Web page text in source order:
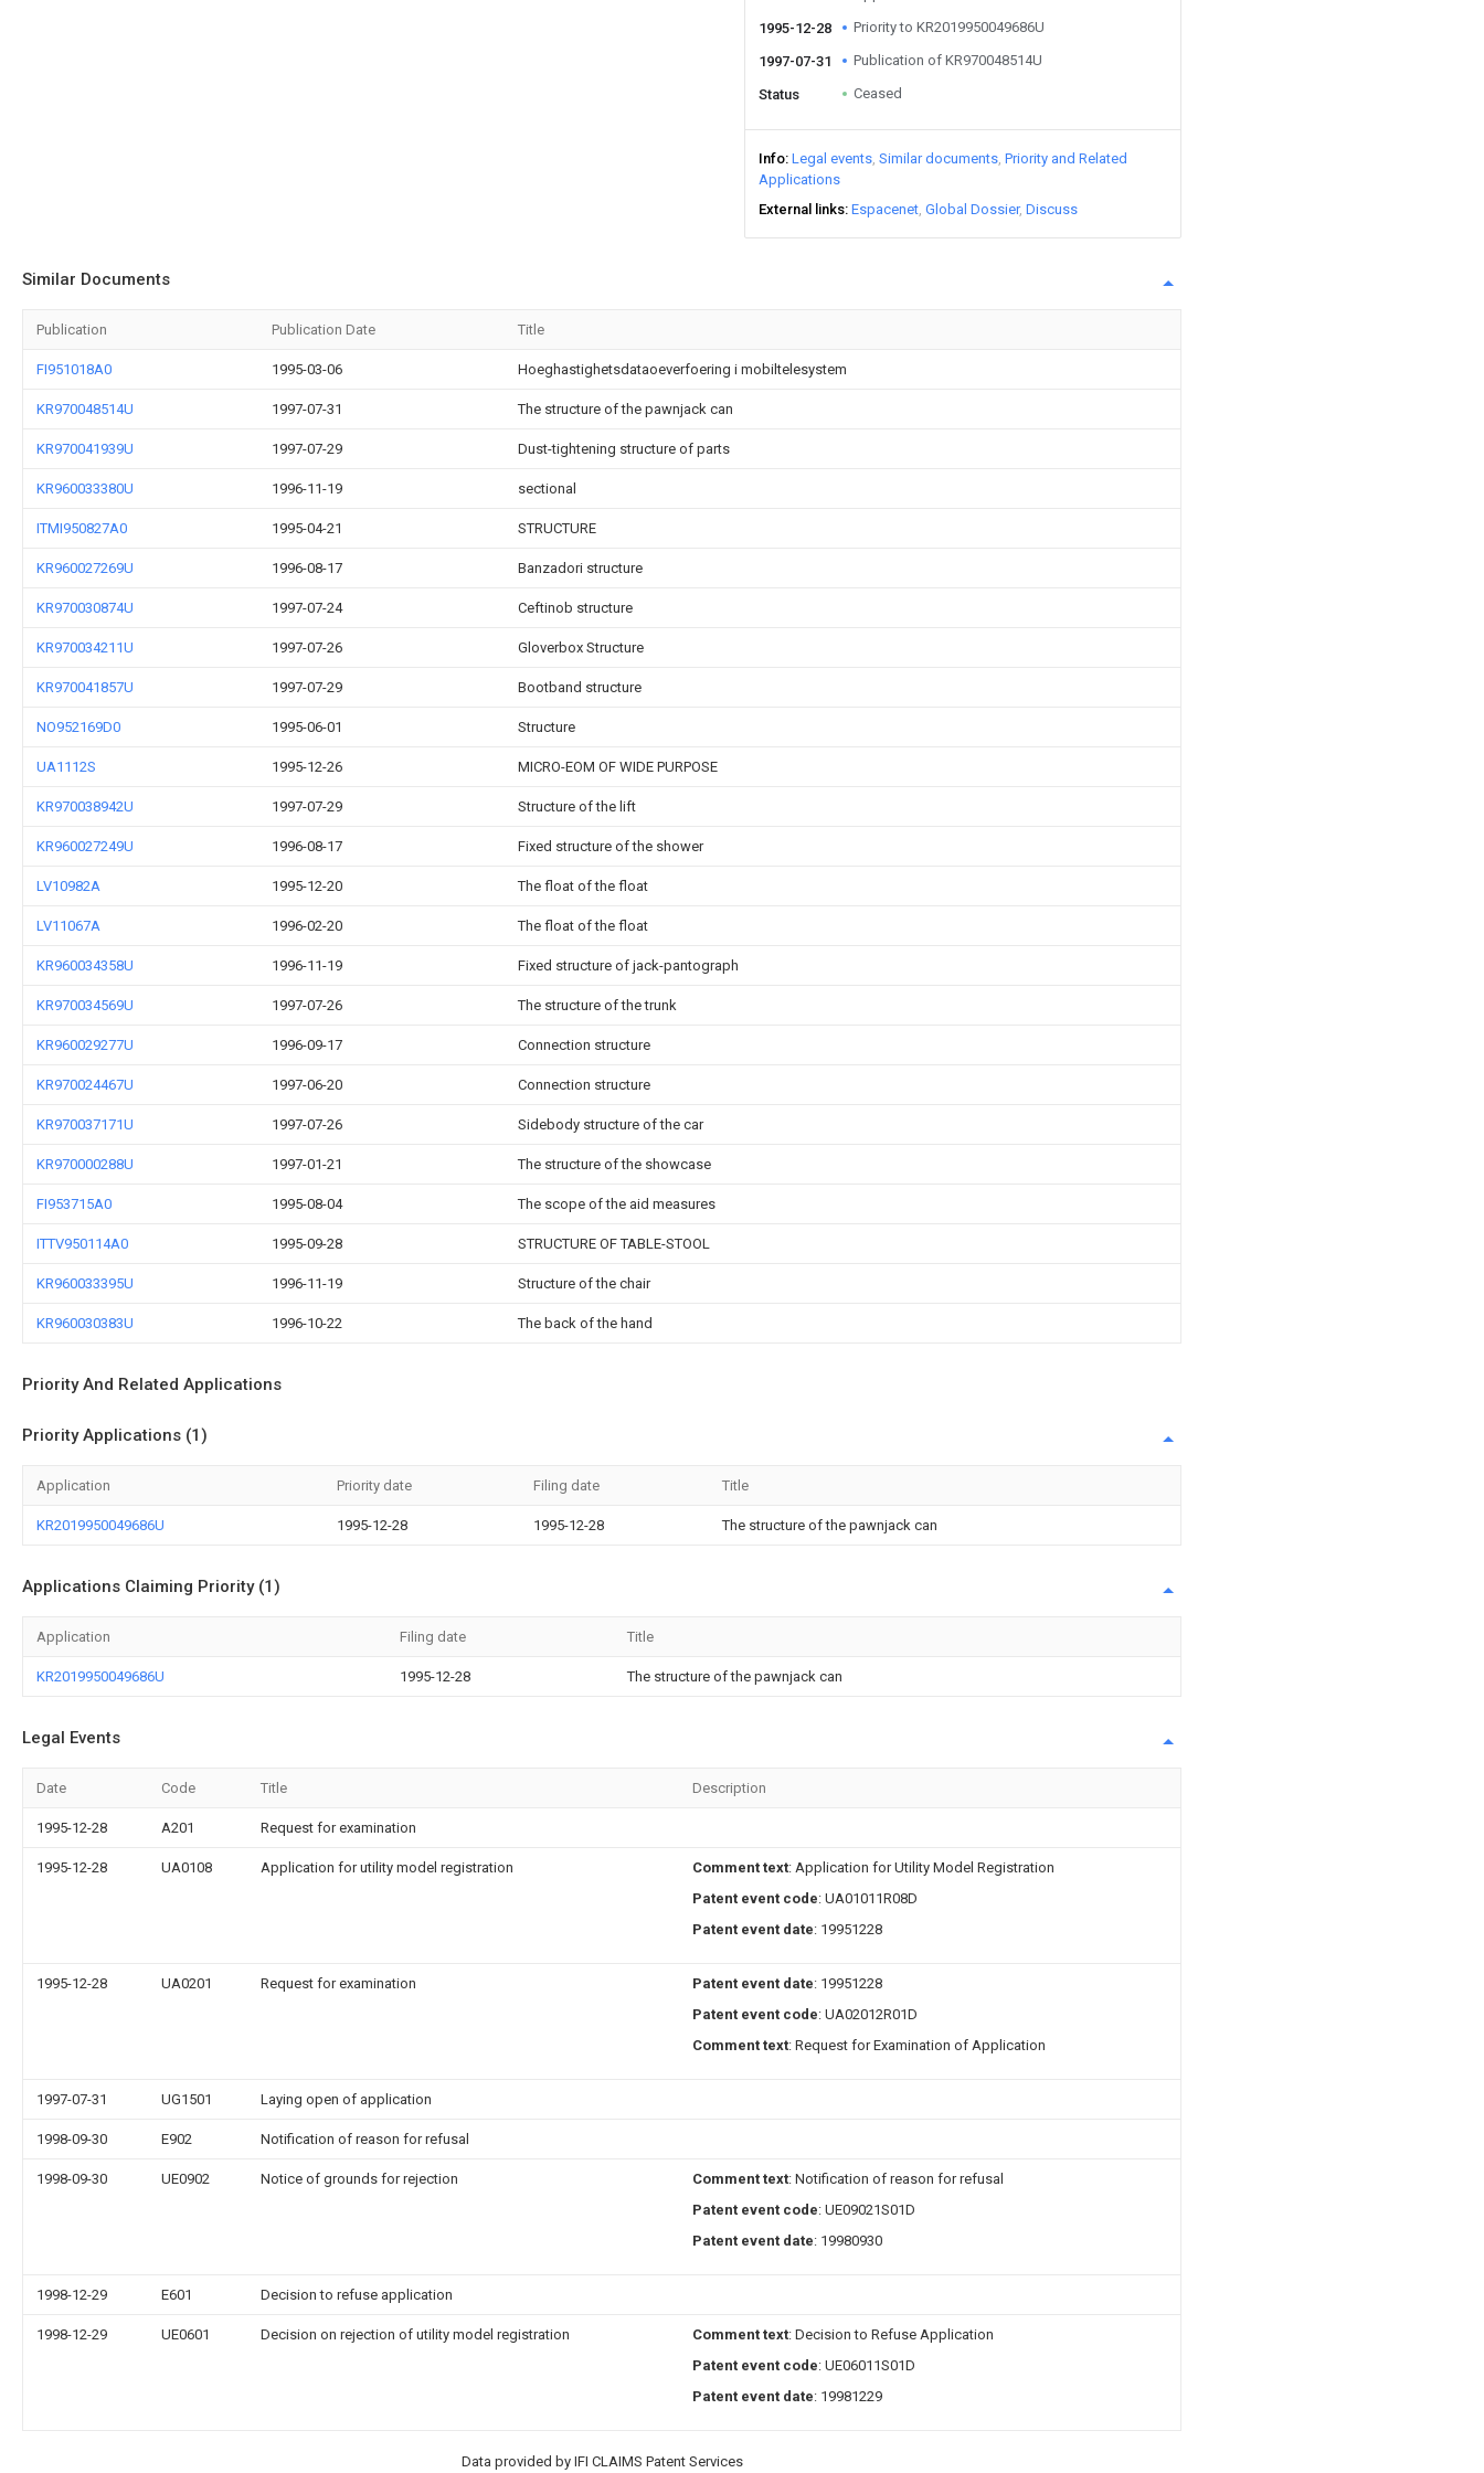
1995-12-28 Priority to KR2019950049686U
1997-07-31 Publication of KR970048514U
Status Ceased
Info Legal events Similar documents Priority and Related
Applications
External links Espacenet Global Dossier Discuss
Similar Documents
Publication Publication Date Title
FI951018A0 1995-03-06 Hoeghastighetsdataoeverfoering i mobiltelesystem
KR970048514U 1997-07-31 The structure of the pawnjack can
KR970041939U 1997-07-29 Dust-tightening structure of parts
KR960033380U 1996-11-19 sectional
ITMI950827A0 1995-04-21 STRUCTURE
KR960027269U 1996-08-17 Banzadori structure
KR970030874U 1997-07-24 Ceftinob structure
KR970034211U 1997-07-26 Gloverbox Structure
KR970041857U 1997-07-29 Bootband structure
NO952169D0 1995-06-01 Structure
UA1112S 1995-12-26 MICRO-EOM OF WIDE PURPOSE
KR970038942U 1997-07-29 Structure of the lift
KR960027249U 1996-08-17 Fixed structure of the shower
LV10982A 1995-12-20 The float of the float
LV11067A 1996-02-20 The float of the float
KR960034358U 1996-11-19 Fixed structure of jack-pantograph
KR970034569U 1997-07-26 The structure of the trunk
KR960029277U 1996-09-17 Connection structure
KR970024467U 1997-06-20 Connection structure
KR970037171U 1997-07-26 Sidebody structure of the car
KR970000288U 1997-01-21 The structure of the showcase
FI953715A0 1995-08-04 The scope of the aid measures
ITTV950114A0 1995-09-28 STRUCTURE OF TABLE-STOOL
KR960033395U 1996-11-19 Structure of the chair
KR960030383U 1996-10-22 The back of the hand
Priority And Related Applications
Priority Applications (1)
Application Priority date Filing date Title
KR2019950049686U 1995-12-28 1995-12-28 The structure of the pawnjack can
Applications Claiming Priority (1)
Application Filing date Title
KR2019950049686U 1995-12-28 The structure of the pawnjack can
Legal Events
Date Code Title Description
1995-12-28 A201 Request for examination
1995-12-28 UA0108 Application for utility model registration Comment text: Application for Utility Model Registration
Patent event code: UA01011R08D
Patent event date: 19951228
1995-12-28 UA0201 Request for examination Patent event date: 19951228
Patent event code: UA02012R01D
Comment text: Request for Examination of Application
1997-07-31 UG1501 Laying open of application
1998-09-30 E902 Notification of reason for refusal
1998-09-30 UE0902 Notice of grounds for rejection Comment text: Notification of reason for refusal
Patent event code: UE09021S01D
Patent event date: 19980930
1998-12-29 E601 Decision to refuse application
1998-12-29 UE0601 Decision on rejection of utility model registration Comment text: Decision to Refuse Application
Patent event code: UE06011S01D
Patent event date: 19981229
Data provided by IFI CLAIMS Patent Services